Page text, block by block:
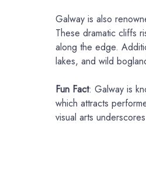
Galway is also
These dramatic cliffs
along the edge.
lakes, and wild
Fun Fact: Galway is
which attracts
visual arts